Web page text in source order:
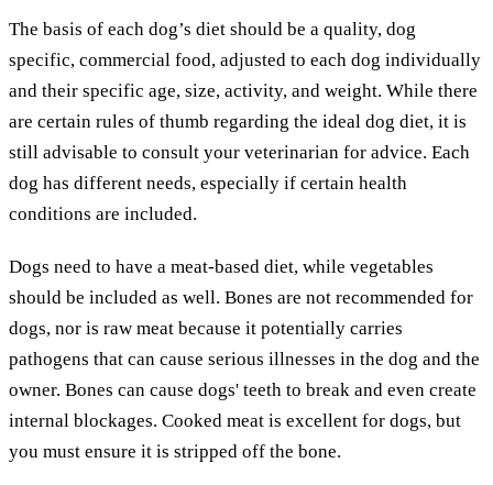
The basis of each dog’s diet should be a quality, dog
specific, commercial food, adjusted to each dog individually
and their specific age, size, activity, and weight. While there
are certain rules of thumb regarding the ideal dog diet, it is
still advisable to consult your veterinarian for advice. Each
dog has different needs, especially if certain health
conditions are included.
Dogs need to have a meat-based diet, while vegetables
should be included as well. Bones are not recommended for
dogs, nor is raw meat because it potentially carries
pathogens that can cause serious illnesses in the dog and the
owner. Bones can cause dogs' teeth to break and even create
internal blockages. Cooked meat is excellent for dogs, but
you must ensure it is stripped off the bone.